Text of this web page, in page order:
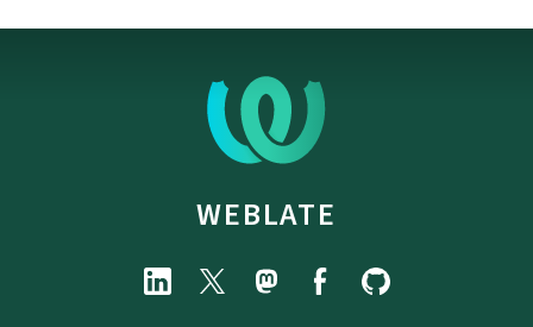
WEBLATE